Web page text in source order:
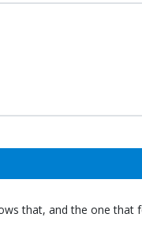
that, and the one that